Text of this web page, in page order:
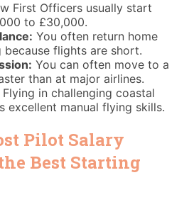
First Officers usually start
to £30,000.
You often return home
because flights are short.
You can often move to a
than at major airlines.
Flying in challenging coastal
excellent manual flying skills.
Pilot Salary
Best Starting